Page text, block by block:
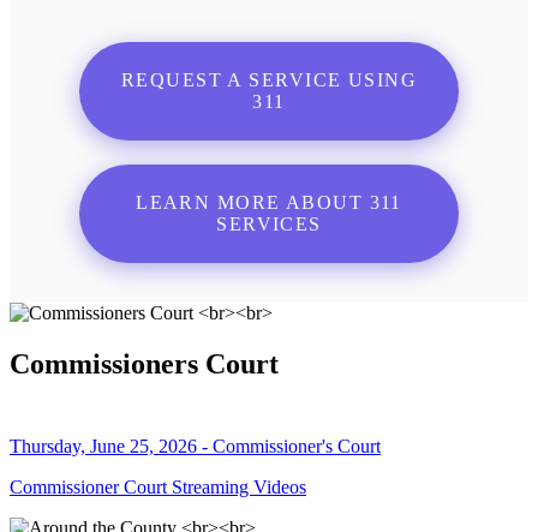
REQUEST A SERVICE USING
311
LEARN MORE ABOUT 311
SERVICES
Commissioners Court
Thursday, June 25, 2026 - Commissioner's Court
Commissioner Court Streaming Videos